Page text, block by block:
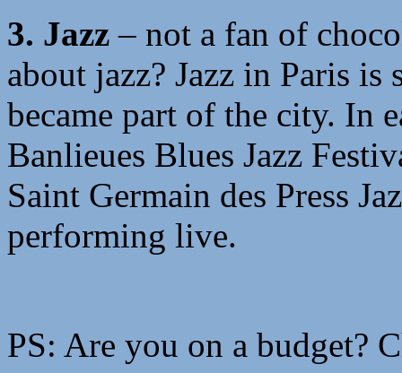
3. Jazz – not a fan of
about jazz? Jazz in Paris
became part of the city. In
Banlieues Blues Jazz
Saint Germain des Press
performing live.
PS: Are you on a budget?